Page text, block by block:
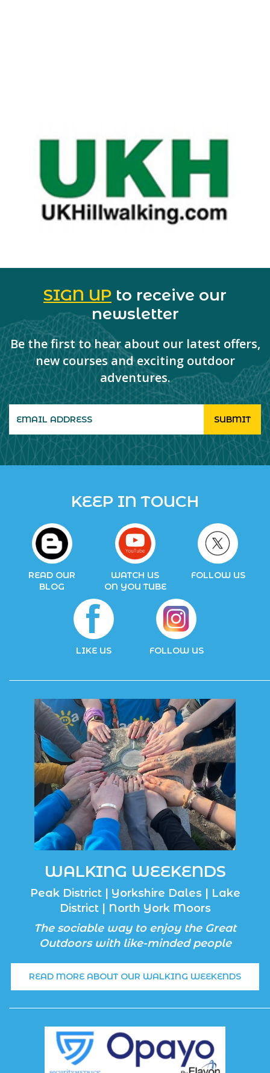
SIGN UP to receive our
newsletter
Be the first to hear about our latest offers,
new courses and exciting outdoor
adventures.
KEEP IN TOUCH
READ OUR
BLOG
WATCH US
ON YOU TUBE
FOLLOW US
LIKE US FOLLOW US
WALKING WEEKENDS
Peak District | Yorkshire Dales | Lake
District | North York Moors
The sociable way to enjoy the Great
Outdoors with like-minded people
READ MORE ABOUT OUR WALKING WEEKENDS